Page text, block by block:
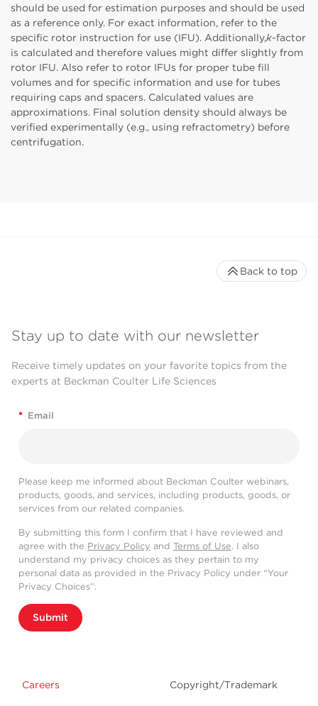
should be used for estimation purposes and should be used
as a reference only. For exact information, refer to the
specific rotor instruction for use (IFU). Additionally,k-factor
is calculated and therefore values might differ slightly from
rotor IFU. Also refer to rotor IFUs for proper tube fill
volumes and for specific information and use for tubes
requiring caps and spacers. Calculated values are
approximations. Final solution density should always be
verified experimentally (e.g., using refractometry) before
centrifugation.
Stay up to date with our newsletter
Receive timely updates on your favorite topics from the
experts at Beckman Coulter Life Sciences
* Email
Please keep me informed about Beckman Coulter webinars,
products, goods, and services, including products, goods, or
services from our related companies.
By submitting this form I confirm that I have reviewed and
agree with the Privacy Policy and Terms of Use. I also
understand my privacy choices as they pertain to my
personal data as provided in the Privacy Policy under “Your
Privacy Choices”.
Submit
Careers Copyright/Trademark
Back to top